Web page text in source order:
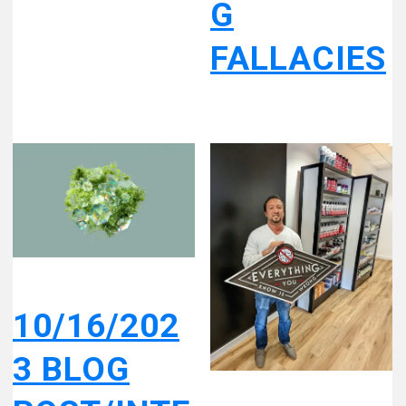
G
FALLACIES
10/16/202
3 BLOG